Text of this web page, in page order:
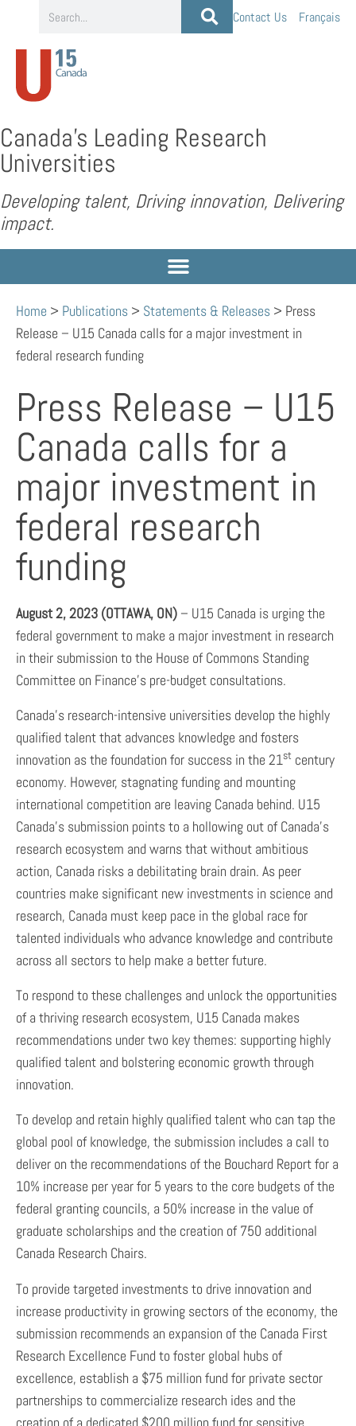
Contact Us Français
Canada’s Leading Research
Universities
Developing talent, Driving innovation, Delivering
impact.
Home > Publications > Statements & Releases > Press
Release – U15 Canada calls for a major investment in
federal research funding
Press Release – U15
Canada calls for a
major investment in
federal research
funding
August 2, 2023 (OTTAWA, ON) – U15 Canada is urging the
federal government to make a major investment in research
in their submission to the House of Commons Standing
Committee on Finance’s pre-budget consultations.
Canada’s research-intensive universities develop the highly
qualified talent that advances knowledge and fosters
innovation as the foundation for success in the 21st century
economy. However, stagnating funding and mounting
international competition are leaving Canada behind. U15
Canada’s submission points to a hollowing out of Canada’s
research ecosystem and warns that without ambitious
action, Canada risks a debilitating brain drain. As peer
countries make significant new investments in science and
research, Canada must keep pace in the global race for
talented individuals who advance knowledge and contribute
across all sectors to help make a better future.
To respond to these challenges and unlock the opportunities
of a thriving research ecosystem, U15 Canada makes
recommendations under two key themes: supporting highly
qualified talent and bolstering economic growth through
innovation.
To develop and retain highly qualified talent who can tap the
global pool of knowledge, the submission includes a call to
deliver on the recommendations of the Bouchard Report for a
10% increase per year for 5 years to the core budgets of the
federal granting councils, a 50% increase in the value of
graduate scholarships and the creation of 750 additional
Canada Research Chairs.
To provide targeted investments to drive innovation and
increase productivity in growing sectors of the economy, the
submission recommends an expansion of the Canada First
Research Excellence Fund to foster global hubs of
excellence, establish a $75 million fund for private sector
partnerships to commercialize research ides and the
creation of a dedicated $200 million fund for sensitive